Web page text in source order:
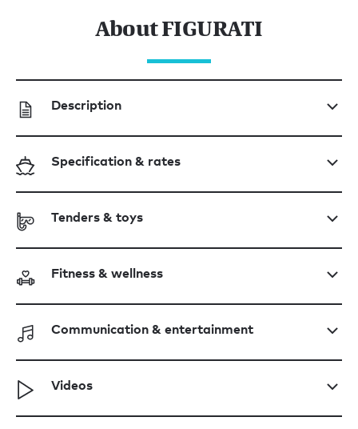
About FIGURATI
Description
Specification & rates
Tenders & toys
Fitness & wellness
Communication & entertainment
Videos